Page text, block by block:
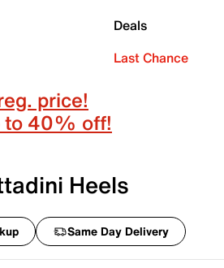
Deals
Last Chance
price!
to 40% off!
Heels
Same Day Delivery